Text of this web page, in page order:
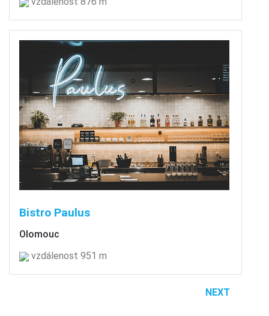
Bistro Paulus
Olomouc
vzdálenost 951 m
NEXT